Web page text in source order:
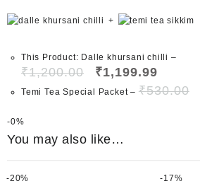
+
This Product: Dalle khursani chilli –
₹1,200.00 ₹1,199.99
Temi Tea Special Packet– ₹530.00
-0%
You may also like…
-20% -17%